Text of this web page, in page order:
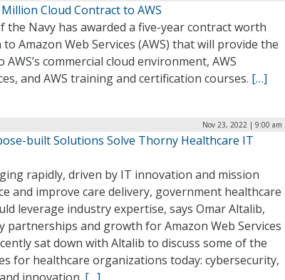
Cloud Contract to AWS
the Navy has awarded a five-year contract worth
Amazon Web Services (AWS) that will provide the
AWS’s commercial cloud environment, AWS
and AWS training and certification courses. […]
Nov 23, 2022 | 9:00 am
built Solutions Solve Thorny Healthcare IT
rapidly, driven by IT innovation and mission
and improve care delivery, government healthcare
leverage industry expertise, says Omar Altalib,
partnerships and growth for Amazon Web Services
sat down with Altalib to discuss some of the
for healthcare organizations today: cybersecurity,